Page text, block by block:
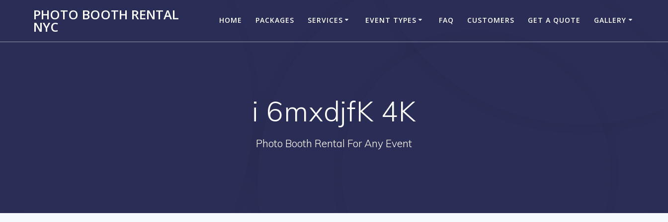
PHOTO BOOTH RENTAL
NYC HOME PACKAGES SERVICES EVENT TYPES FAQ CUSTOMERS GET A QUOTE GALLERY
i 6mxdjfK 4K
Photo Booth Rental For Any Event